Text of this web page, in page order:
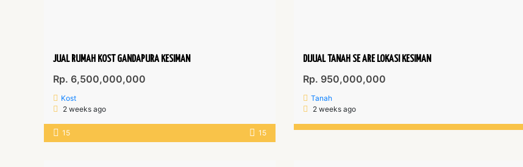
JUAL RUMAH KOST GANDAPURA KESIMAN
Rp. 6,500,000,000
Kost
2 weeks ago
15 15
DIJUAL TANAH SE ARE LOKASI KESIMAN
Rp. 950,000,000
Tanah
2 weeks ago